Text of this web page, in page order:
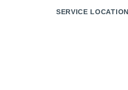
SERVICE LOCATION